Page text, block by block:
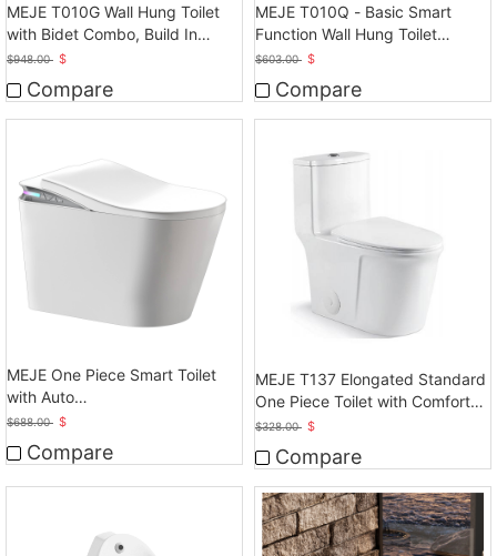
MEJE T010G Wall Hung Toilet
with Bidet Combo, Build In
Water Tank
$948.00 $
Compare
MEJE T010Q - Basic Smart
Function Wall Hung Toilet
Combo, Auto Flush
$603.00 $
Compare
MEJE One Piece Smart Toilet
with Auto
Open/Close/Flush,Heated Bidet
with Dryer
$688.00 $
Compare
MEJE T137 Elongated Standard
One Piece Toilet with Comfort
Seat Height
$328.00 $
Compare